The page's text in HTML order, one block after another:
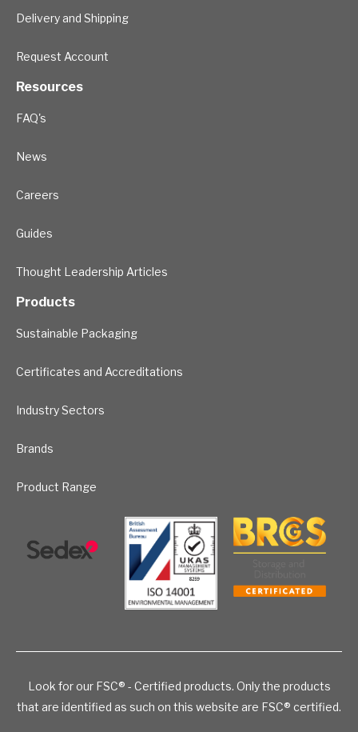
Delivery and Shipping
Request Account
Resources
FAQ's
News
Careers
Guides
Thought Leadership Articles
Products
Sustainable Packaging
Certificates and Accreditations
Industry Sectors
Brands
Product Range
Look for our FSC® - Certified products. Only the products
that are identified as such on this website are FSC® certified.